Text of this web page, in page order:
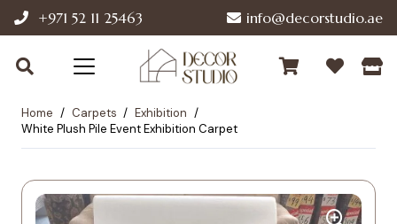
+971 52 11 25463 info@decorstudio.ae
Home / Carpets / Exhibition /
White Plush Pile Event Exhibition Carpet